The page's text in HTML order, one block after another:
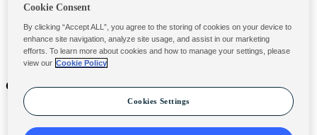
Pool Balancers
Products
Contact
Contact Us
Submit a Claim
Privacy & Legal
Privacy Policy
Terms and Conditions
Cookie Consent
By clicking “Accept ALL”, you agree to the storing of cookies on your device to
enhance site navigation, analyze site usage, and assist in our marketing
efforts. To learn more about cookies and how to manage your settings, please
view our Cookie Policy
Cookies Settings